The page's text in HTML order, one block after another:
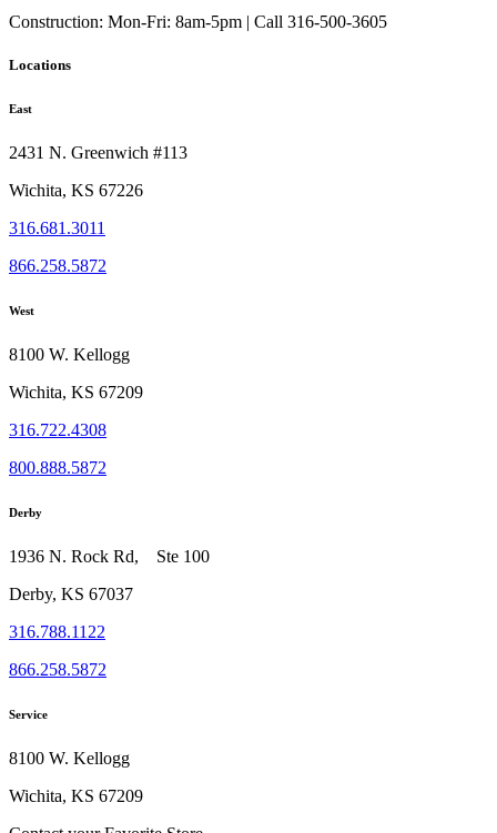
Construction: Mon-Fri: 8am-5pm | Call 316-500-3605
Locations
East
2431 N. Greenwich #113
Wichita, KS 67226
316.681.3011
866.258.5872
West
8100 W. Kellogg
Wichita, KS 67209
316.722.4308
800.888.5872
Derby
1936 N. Rock Rd, Ste 100
Derby, KS 67037
316.788.1122
866.258.5872
Service
8100 W. Kellogg
Wichita, KS 67209